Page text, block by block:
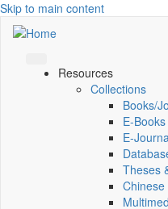
Skip to main content
Resources
Collections
Books/
E-Books
Theses
Chinese